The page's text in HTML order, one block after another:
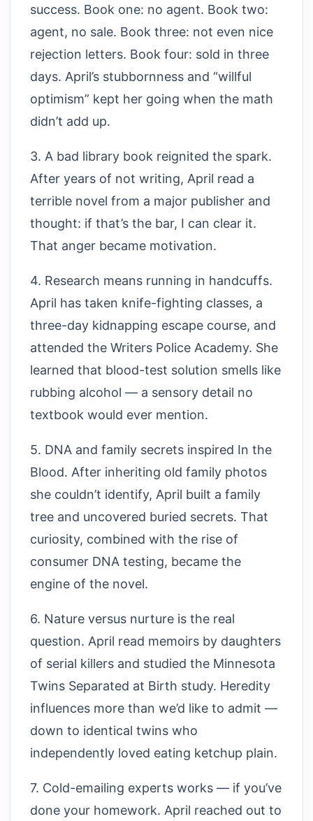
success. Book one: no agent. Book two:
agent, no sale. Book three: not even nice
rejection letters. Book four: sold in three
days. April’s stubbornness and “willful
optimism” kept her going when the math
didn’t add up.
3. A bad library book reignited the spark.
After years of not writing, April read a
terrible novel from a major publisher and
thought: if that’s the bar, I can clear it.
That anger became motivation.
4. Research means running in handcuffs.
April has taken knife-fighting classes, a
three-day kidnapping escape course, and
attended the Writers Police Academy. She
learned that blood-test solution smells like
rubbing alcohol — a sensory detail no
textbook would ever mention.
5. DNA and family secrets inspired In the
Blood. After inheriting old family photos
she couldn’t identify, April built a family
tree and uncovered buried secrets. That
curiosity, combined with the rise of
consumer DNA testing, became the
engine of the novel.
6. Nature versus nurture is the real
question. April read memoirs by daughters
of serial killers and studied the Minnesota
Twins Separated at Birth study. Heredity
influences more than we’d like to admit —
down to identical twins who
independently loved eating ketchup plain.
7. Cold-emailing experts works — if you’ve
done your homework. April reached out to